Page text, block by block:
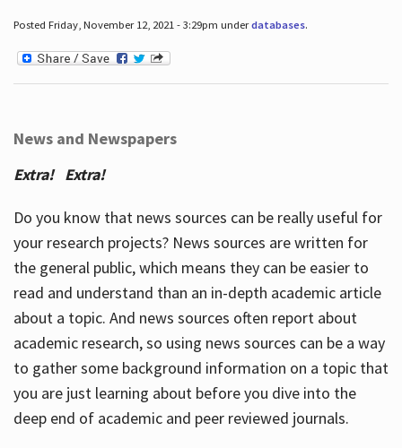
Posted Friday, November 12, 2021 - 3:29pm underdatabases.
News and Newspapers
Extra! Extra!
Do you know that news sources can be really useful for
your research projects? News sources are written for
the general public, which means they can be easier to
read and understand than an in-depth academic article
about a topic. And news sources often report about
academic research, so using news sources can be a way
to gather some background information on a topic that
you are just learning about before you dive into the
deep end of academic and peer reviewed journals.